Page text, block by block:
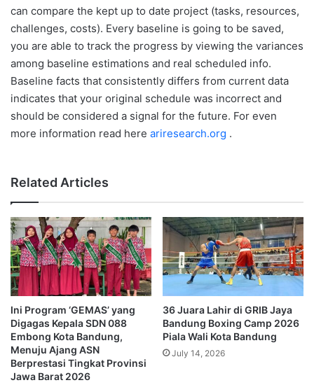
can compare the kept up to date project (tasks, resources,
challenges, costs). Every baseline is going to be saved,
you are able to track the progress by viewing the variances
among baseline estimations and real scheduled info.
Baseline facts that consistently differs from current data
indicates that your original schedule was incorrect and
should be considered a signal for the future. For even
more information read here ariresearch.org .
Related Articles
Ini Program ‘GEMAS’ yang
Digagas Kepala SDN 088
Embong Kota Bandung,
Menuju Ajang ASN
Berprestasi Tingkat Provinsi
Jawa Barat 2026
36 Juara Lahir di GRIB Jaya
Bandung Boxing Camp 2026
Piala Wali Kota Bandung
July 14, 2026